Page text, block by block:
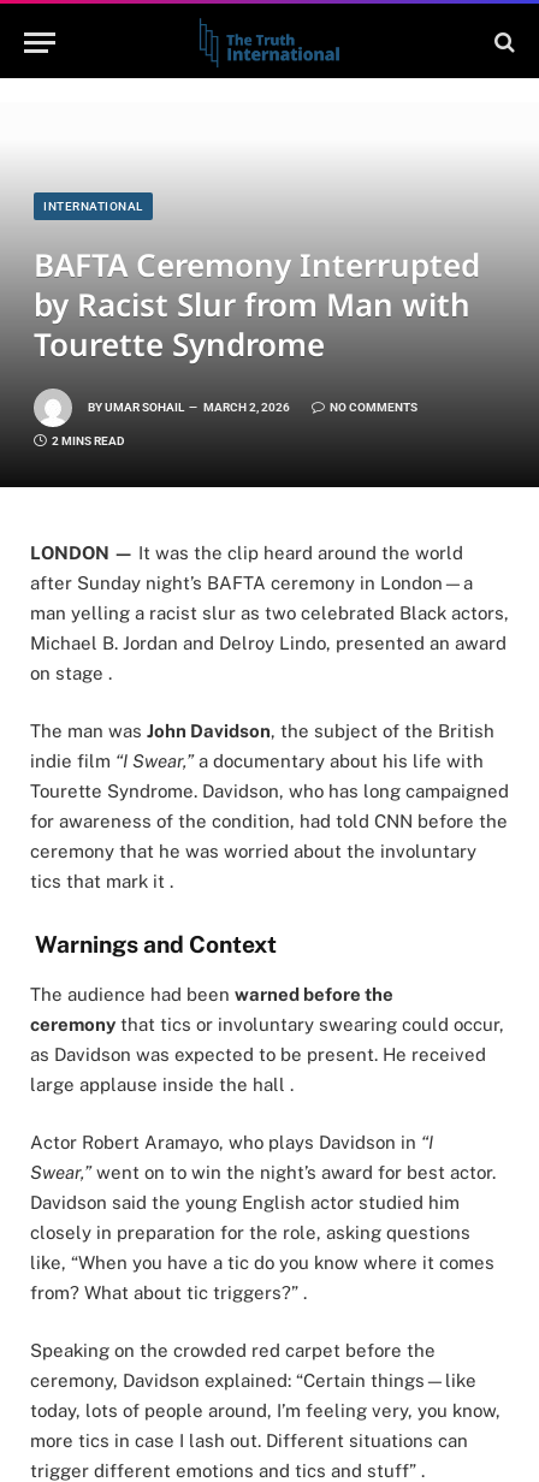
INTERNATIONAL
BAFTA Ceremony Interrupted
by Racist Slur from Man with
Tourette Syndrome
BYUMAR SOHAIL MARCH 2, 2026 NO COMMENTS
2 MINS READ
LONDON — It was the clip heard around the world
after Sunday night’s BAFTA ceremony in London—a
man yelling a racist slur as two celebrated Black actors,
Michael B. Jordan and Delroy Lindo, presented an award
on stage .
The man was John Davidson, the subject of the British
indie film “I Swear,”a documentary about his life with
Tourette Syndrome. Davidson, who has long campaigned
for awareness of the condition, had told CNN before the
ceremony that he was worried about the involuntary
tics that mark it .
Warnings and Context
The audience had been warned before the
ceremony that tics or involuntary swearing could occur,
as Davidson was expected to be present. He received
large applause inside the hall .
Actor Robert Aramayo, who plays Davidson in “I
Swear,”went on to win the night’s award for best actor.
Davidson said the young English actor studied him
closely in preparation for the role, asking questions
like, “When you have a tic do you know where it comes
from? What about tic triggers?” .
Speaking on the crowded red carpet before the
ceremony, Davidson explained: “Certain things—like
today, lots of people around, I’m feeling very, you know,
more tics in case I lash out. Different situations can
trigger different emotions and tics and stuff” .